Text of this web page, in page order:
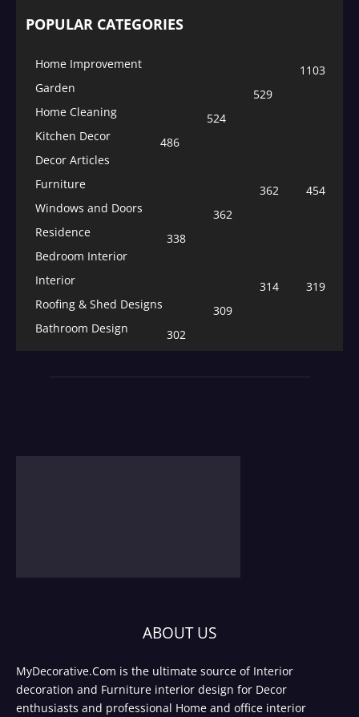
POPULAR CATEGORIES
Home Improvement
1103
Garden
529
Home Cleaning
524
Kitchen Decor
486
Decor Articles
454
Furniture
362
Windows and Doors
362
Residence
338
Bedroom Interior
319
Interior
314
Roofing & Shed Designs
309
Bathroom Design
302
ABOUT US
MyDecorative.Com is the ultimate source of Interior
decoration and Furniture interior design for Decor
enthusiasts and professional Home and office interior